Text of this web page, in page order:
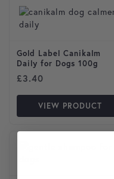
Gold Label Canikalm
Daily for Dogs 100g
£3.40
VIEW PRODUCT